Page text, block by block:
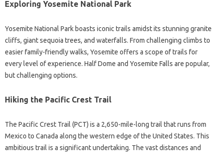
Exploring Yosemite National Park
Yosemite National Park boasts iconic trails amidst its stunning granite
cliffs, giant sequoia trees, and waterfalls. From challenging climbs to
easier family-friendly walks, Yosemite offers a scope of trails for
every level of experience. Half Dome and Yosemite Falls are popular,
but challenging options.
Hiking the Pacific Crest Trail
The Pacific Crest Trail (PCT) is a 2,650-mile-long trail that runs from
Mexico to Canada along the western edge of the United States. This
ambitious trail is a significant undertaking. The vast distances and